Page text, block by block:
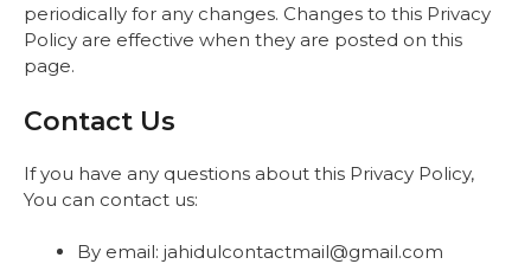
periodically for any changes. Changes to this Privacy
Policy are effective when they are posted on this
page.
Contact Us
If you have any questions about this Privacy Policy,
You can contact us:
By email: jahidulcontactmail@gmail.com